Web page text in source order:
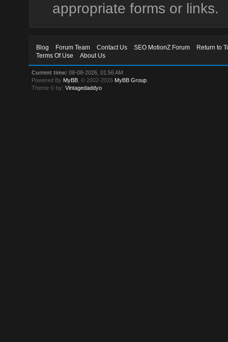
appropriate forms or links.
Blog Forum Team Contact Us SEO MotionZ Forum
Return to
Terms Of Use
About Us
Current time: 08-08-2026, 01:56 AM
Powered By MyBB , © 2002-2026 MyBB Group
Theme © by:Vintagedaddyo